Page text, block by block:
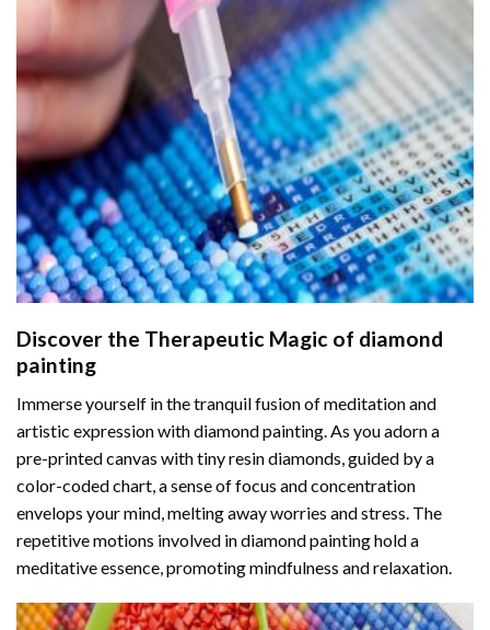
Discover the Therapeutic Magic of diamond
painting
Immerse yourself in the tranquil fusion of meditation and
artistic expression with diamond painting. As you adorn a
pre-printed canvas with tiny resin diamonds, guided by a
color-coded chart, a sense of focus and concentration
envelops your mind, melting away worries and stress. The
repetitive motions involved in diamond painting hold a
meditative essence, promoting mindfulness and relaxation.